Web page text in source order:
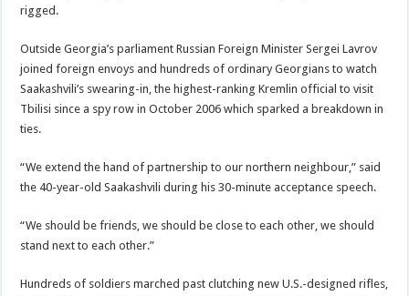
rigged.
Outside Georgia’s parliament Russian Foreign Minister Sergei Lavrov
joined foreign envoys and hundreds of ordinary Georgians to watch
Saakashvili’s swearing-in, the highest-ranking Kremlin official to visit
Tbilisi since a spy row in October 2006 which sparked a breakdown in
ties.
“We extend the hand of partnership to our northern neighbour,” said
the 40-year-old Saakashvili during his 30-minute acceptance speech.
“We should be friends, we should be close to each other, we should
stand next to each other.”
Hundreds of soldiers marched past clutching new U.S.-designed rifles,